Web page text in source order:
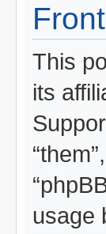
This
its
usage